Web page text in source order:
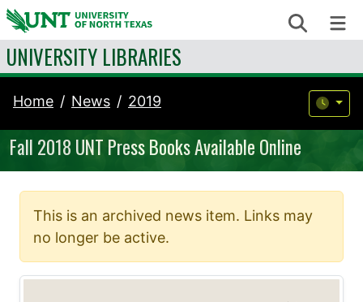
Skip to content Search
UNIVERSITY LIBRARIES
Home News 2019
Fall 2018 UNT Press Books Available Online
This is an archived news item. Links may
no longer be active.